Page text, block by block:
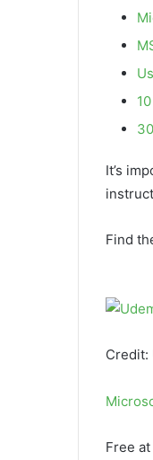
It’s
Find
Credit:
Free